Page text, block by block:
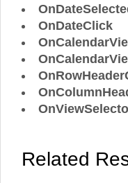
OnDateClick
Related